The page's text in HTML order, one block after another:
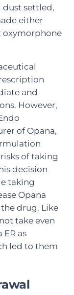
dust settled,
either
oxymorphone
and
However,
of Opana,
of taking
decision
taking
Opana
drug. Like
take even
as
led to them